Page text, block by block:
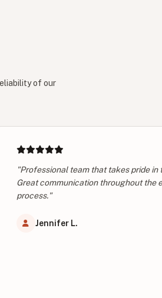
of our
"Professional team that takes pride in
Great communication throughout the
process."
Jennifer L.